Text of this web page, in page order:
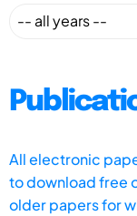
All electronic
to download free
older papers for